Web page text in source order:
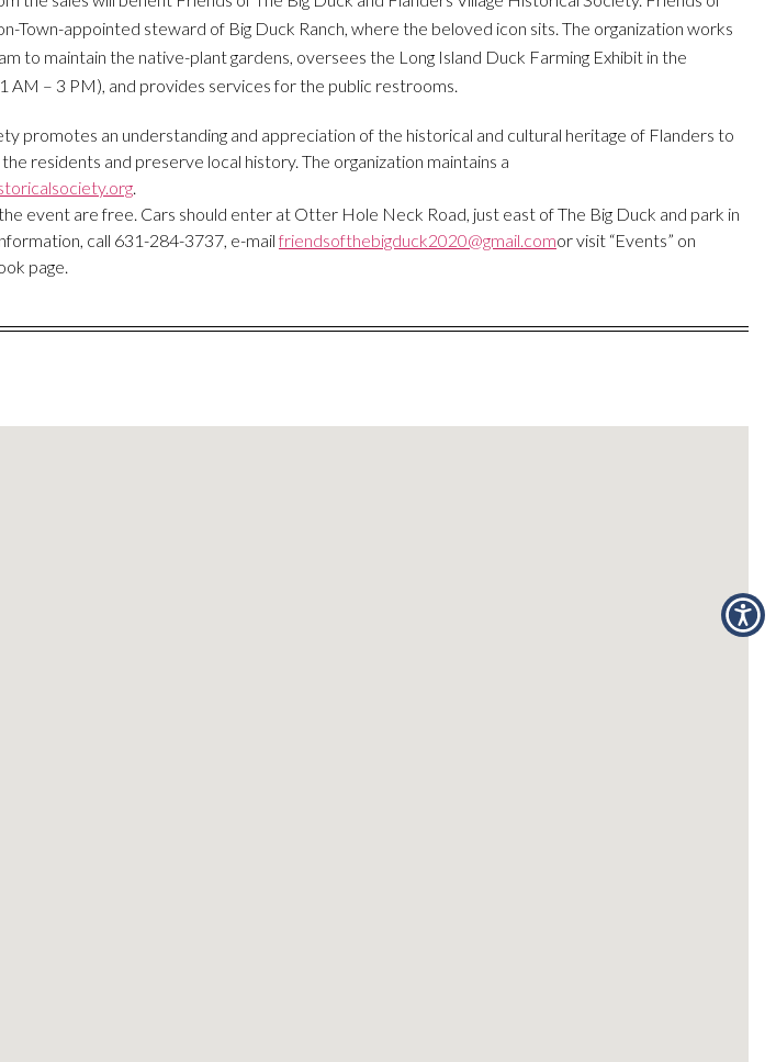
Town-appointed steward of Big Duck Ranch, where the beloved icon sits. The organization works
to maintain the native-plant gardens, oversees the Long Island Duck Farming Exhibit in the
AM – 3 PM), and provides services for the public restrooms.
promotes an understanding and appreciation of the historical and cultural heritage of Flanders to
residents and preserve local history. The organization maintains a
.
event are free. Cars should enter at Otter Hole Neck Road, just east of The Big Duck and park in
call 631-284-3737, e-mail friendsofthebigduck2020@gmail.comor visit “Events” on
page.